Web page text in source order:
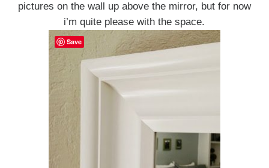
pictures on the wall up above the mirror, but for now
i’m quite please with the space.
Save